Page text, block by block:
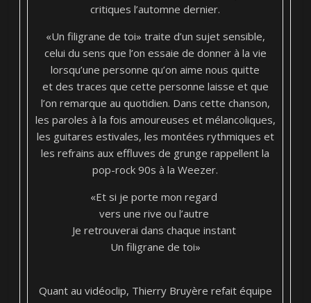
critiques l’automne dernier.
«Un filigrane de toi» traite d’un sujet sensible,
celui du sens que l’on essaie de donner à la vie
lorsqu’une personne qu’on aime nous quitte
et des traces que cette personne laisse et que
l’on remarque au quotidien. Dans cette chanson,
les paroles à la fois amoureuses et mélancoliques,
les guitares estivales, les montées rythmiques et
les refrains aux effluves de grunge rappellent la
pop-rock 90s à la Weezer.
«Et si je porte mon regard
vers une rive ou l’autre
Je retrouverai dans chaque instant
Un filigrane de toi»
Quant au vidéoclip, Thierry Bruyère refait équipe